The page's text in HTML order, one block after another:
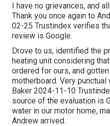
I have no grievances, and
Thank you once again to
02-25 Trustindex verifies
review is Google.
Drove to us, identified the
heating unit considering
ordered for ours, and
motherboard. Very
Baker 2024-11-10
source of the evaluation is
water in our motor home,
Andrew arrived.